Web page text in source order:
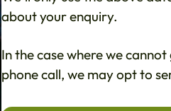
about your enquiry.
In the case where we
phone call, we may opt to